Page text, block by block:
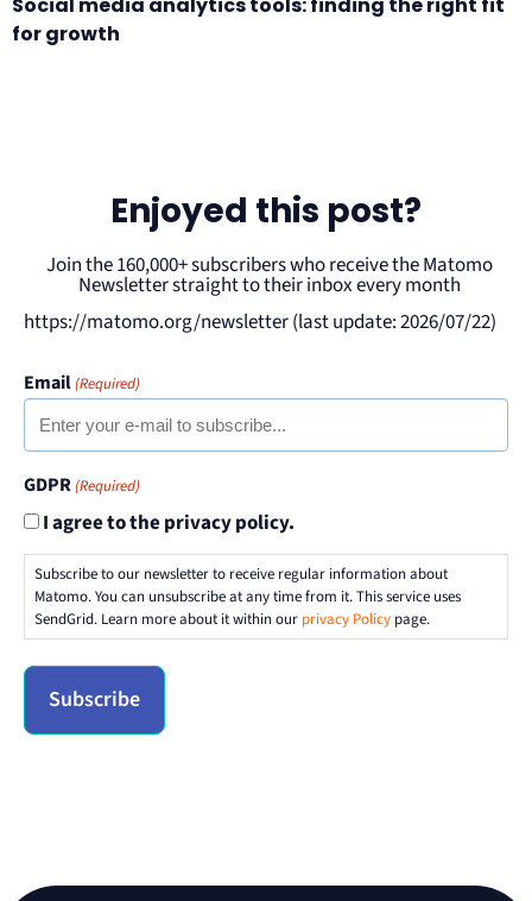
for growth
Enjoyed this post?
Join the 160,000+ subscribers who receive the Matomo
Newsletter straight to their inbox every month
https://matomo.org/newsletter (last update: 2026/07/22)
Email(Required)
GDPR(Required)
I agree to the privacy policy.
Subscribe to our newsletter to receive regular information about
Matomo. You can unsubscribe at any time from it. This service uses
SendGrid. Learn more about it within our privacy Policy page.